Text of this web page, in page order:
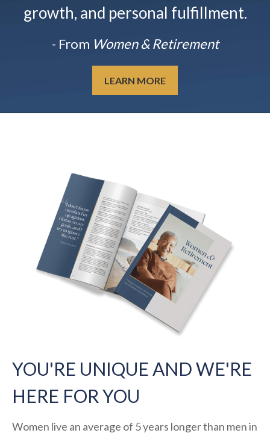
growth, and personal fulfillment.
- From Women & Retirement
LEARN MORE
YOU'RE UNIQUE AND WE'RE
HERE FOR YOU
Women live an average of 5 years longer than men in